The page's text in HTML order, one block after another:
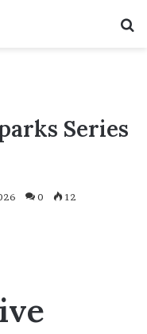
Series
0 12